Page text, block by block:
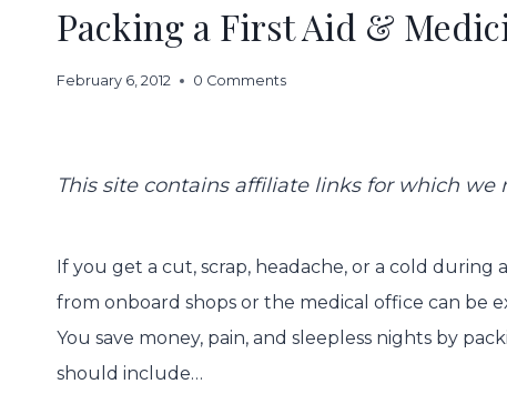
Packing a First Aid &
February 6, 2012 0 Comments
This site contains affiliate links for which we
If you get a cut, scrap, headache, or a cold
from onboard shops or the medical office can be
You save money, pain, and sleepless nights by
should include…